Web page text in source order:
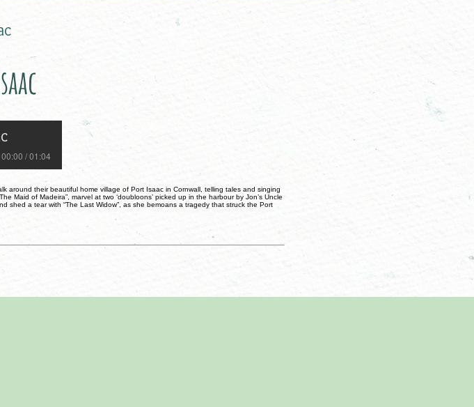
00:00 / 01:04
around their beautiful home village of Port Isaac in Cornwall, telling tales and singing
Maid of Madeira”, marvel at two ‘doubloons’ picked up in the harbour by Jon’s Uncle
shed a tear with “The Last Widow”, as she bemoans a tragedy that struck the Port